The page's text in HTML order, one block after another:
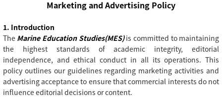
Marketing and Advertising Policy
1. Introduction
The Marine Education Studies(MES)is committed to maintaining
the highest standards of academic integrity, editorial
independence, and ethical conduct in all its operations. This
policy outlines our guidelines regarding marketing activities and
advertising acceptance to ensure that commercial interests do not
influence editorial decisions or content.